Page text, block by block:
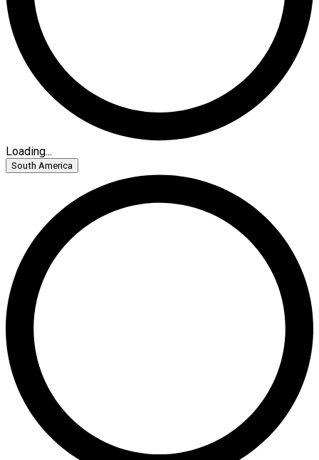
Loading...
South America